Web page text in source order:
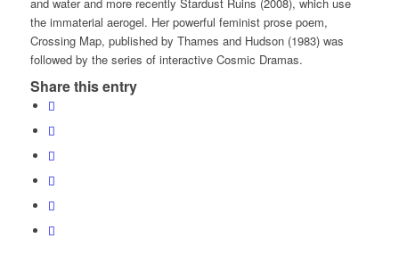
the immaterial aerogel. Her powerful feminist prose poem,
Crossing Map, published by Thames and Hudson (1983) was
followed by the series of interactive Cosmic Dramas.
Share this entry